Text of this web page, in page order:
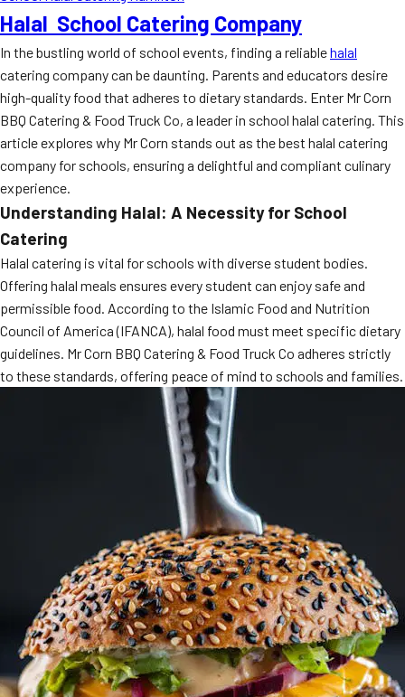
Halal School Catering Company
In the bustling world of school events, finding a reliablehalal
catering company can be daunting. Parents and educators desire
high-quality food that adheres to dietary standards. Enter Mr Corn
BBQ Catering & Food Truck Co, a leader in school halal catering. This
article explores why Mr Corn stands out as the best halal catering
company for schools, ensuring a delightful and compliant culinary
experience.
Understanding Halal: A Necessity for School
Catering
Halal catering is vital for schools with diverse student bodies.
Offering halal meals ensures every student can enjoy safe and
permissible food. According to the Islamic Food and Nutrition
Council of America (IFANCA), halal food must meet specific dietary
guidelines. Mr Corn BBQ Catering & Food Truck Co adheres strictly
to these standards, offering peace of mind to schools and families.